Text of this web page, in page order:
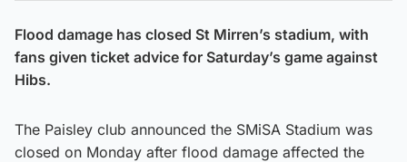
Flood damage has closed St Mirren’s stadium, with
fans given ticket advice for Saturday’s game against
Hibs.
The Paisley club announced the SMiSA Stadium was
closed on Monday after flood damage affected the